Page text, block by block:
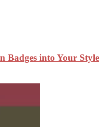
Badges into Your Style